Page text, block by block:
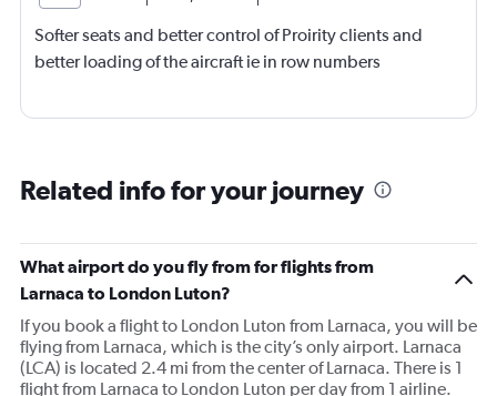
Softer seats and better control of Proirity clients and
better loading of the aircraft ie in row numbers
Related info for your journey
What airport do you fly from for flights from
Larnaca to London Luton?
If you book a flight to London Luton from Larnaca, you will be
flying from Larnaca, which is the city’s only airport. Larnaca
(LCA) is located 2.4 mi from the center of Larnaca. There is 1
flight from Larnaca to London Luton per day from 1 airline.